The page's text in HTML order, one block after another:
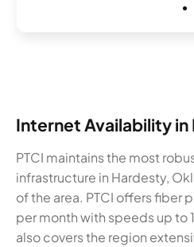
Internet Availability in
PTCI maintains the most
infrastructure in Hardesty,
of the area. PTCI offers fiber
per month with speeds up to
also covers the region